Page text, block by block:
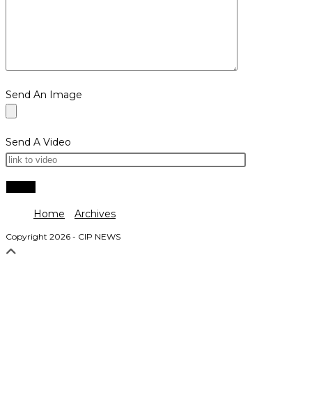
Send An Image
Send A Video
Home Archives
Copyright 2026 - CIP NEWS